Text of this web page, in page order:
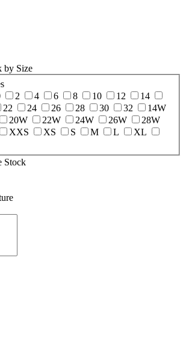
by Size
2 4 6 8 10 12
14
22 24 26 28 30 32
14W
20W 22W 24W 26W
28W
XXS XS S M L
XL
Stock